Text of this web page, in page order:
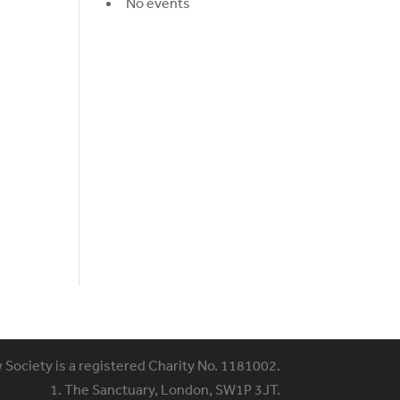
Society is a registered Charity No. 1181002.
1. The Sanctuary, London, SW1P 3JT.